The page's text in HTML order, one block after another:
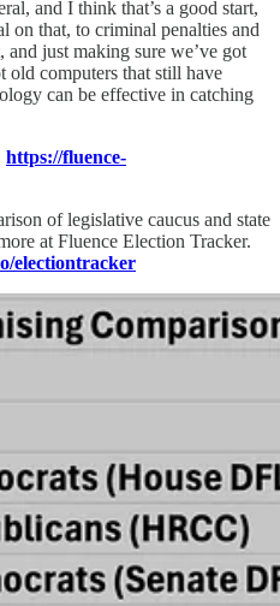
and I think that’s a good start,
on that, to criminal penalties and
just making sure we’ve got
old computers that still have
can be effective in catching
https://fluence-
of legislative caucus and state
at Fluence Election Tracker.
electiontracker